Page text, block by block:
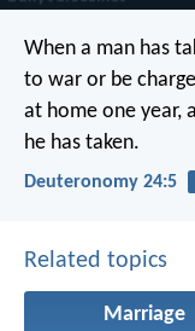
When a man has
to war or be
at home one year,
he has taken.
Deuteronomy 24:5
Related topics
Marriage